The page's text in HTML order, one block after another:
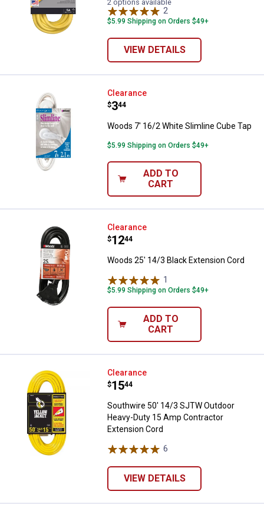
2 options available
2
$5.99 Shipping on Orders $49+
VIEW DETAILS
Woods 7' 16/2 White Slimline
Clearance
Price:
$3
. 44
Woods 7' 16/2 White Slimline Cube Tap
$5.99 Shipping on Orders $49+
ADD TO
CART
Woods 25' 14/3 Black Extension
Clearance
Price:
$12
. 44
Woods 25' 14/3 Black Extension Cord
1
$5.99 Shipping on Orders $49+
ADD TO
CART
Southwire 50' 14/3 SJTW
Clearance
Price:
$15
. 44
Southwire 50' 14/3 SJTW Outdoor
Heavy-Duty 15 Amp Contractor
Extension Cord
6
VIEW DETAILS